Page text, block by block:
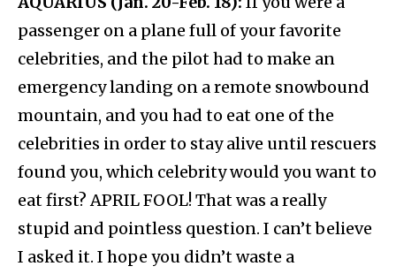
passenger on a plane full of your favorite
celebrities, and the pilot had to make an
emergency landing on a remote snowbound
mountain, and you had to eat one of the
celebrities in order to stay alive until rescuers
found you, which celebrity would you want to
eat first? APRIL FOOL! That was a really
stupid and pointless question. I can’t believe
I asked it. I hope you didn’t waste a